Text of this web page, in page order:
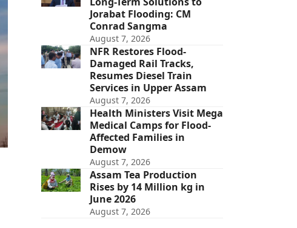
Jorabat Flooding: CM
Conrad Sangma
August 7, 2026
NFR Restores Flood-
Damaged Rail Tracks,
Resumes Diesel Train
Services in Upper Assam
August 7, 2026
Health Ministers Visit Mega
Medical Camps for Flood-
Affected Families in
Demow
August 7, 2026
Assam Tea Production
Rises by 14 Million kg in
June 2026
August 7, 2026